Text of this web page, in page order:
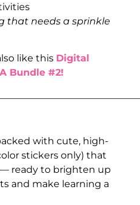
that needs a sprinkle
like this Digital
Bundle #2!
with cute, high-
stickers only) that
ready to brighten up
and make learning a